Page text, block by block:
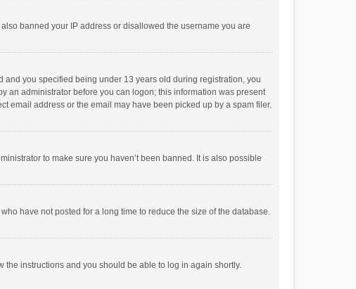
banned your IP address or disallowed the username you are
and you specified being under 13 years old during registration, you
an administrator before you can logon; this information was present
email address or the email may have been picked up by a spam filer.
to make sure you haven’t been banned. It is also possible
have not posted for a long time to reduce the size of the database.
the instructions and you should be able to log in again shortly.